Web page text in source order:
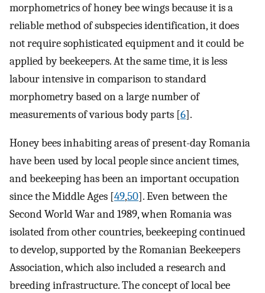
morphometrics of honey bee wings because it is a
reliable method of subspecies identification, it does
not require sophisticated equipment and it could be
applied by beekeepers. At the same time, it is less
labour intensive in comparison to standard
morphometry based on a large number of
measurements of various body parts [6].
Honey bees inhabiting areas of present-day Romania
have been used by local people since ancient times,
and beekeeping has been an important occupation
since the Middle Ages [49,50]. Even between the
Second World War and 1989, when Romania was
isolated from other countries, beekeeping continued
to develop, supported by the Romanian Beekeepers
Association, which also included a research and
breeding infrastructure. The concept of local bee